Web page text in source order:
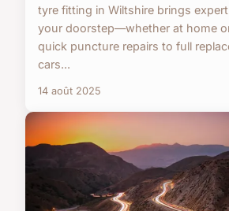
tyre fitting in Wiltshire brings
your doorstep—whether at home
quick puncture repairs to full
cars...
14 août 2025